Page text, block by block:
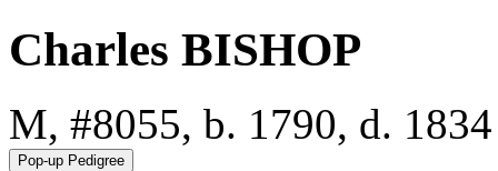
Charles BISHOP
M, #8055, b. 1790, d. 1834